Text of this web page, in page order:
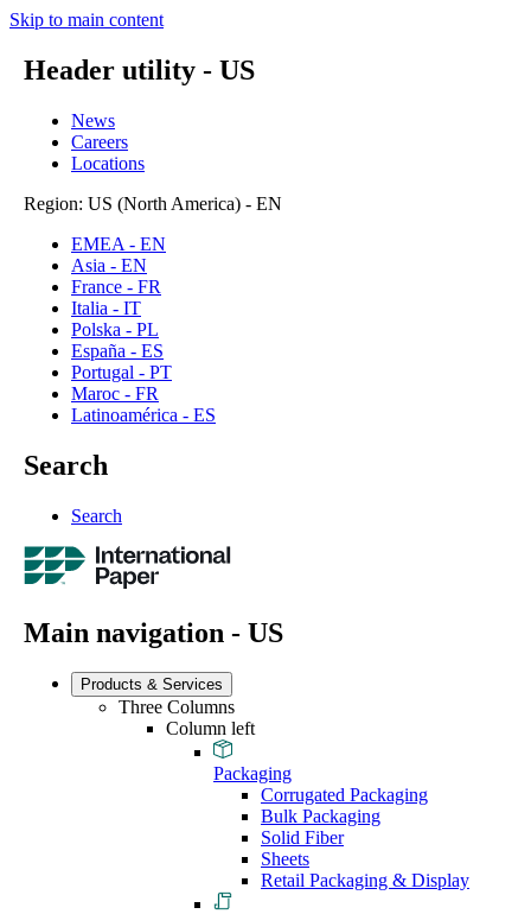
Skip to main content
Header utility - US
News
Careers
Locations
Region: US (North America) - EN
EMEA - EN
Asia - EN
France - FR
Italia - IT
Polska - PL
España - ES
Portugal - PT
Maroc - FR
Latinoamérica - ES
Search
Search
Main navigation - US
Products & Services
Three Columns
Column left
Packaging
Corrugated Packaging
Bulk Packaging
Solid Fiber
Sheets
Retail Packaging & Display